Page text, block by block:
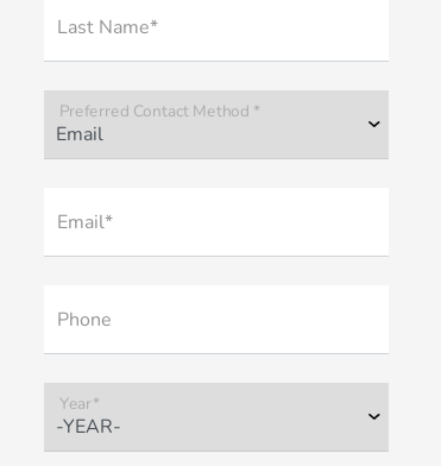
Last Name*
Preferred Contact Method *
Email*
Phone
Year*